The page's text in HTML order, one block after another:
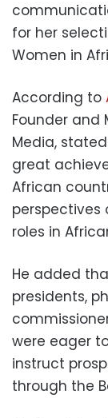
for her
Women in
According to
Founder and
Media,
great
African
perspectives
roles in
He added
presidents,
were eager
instruct
through the